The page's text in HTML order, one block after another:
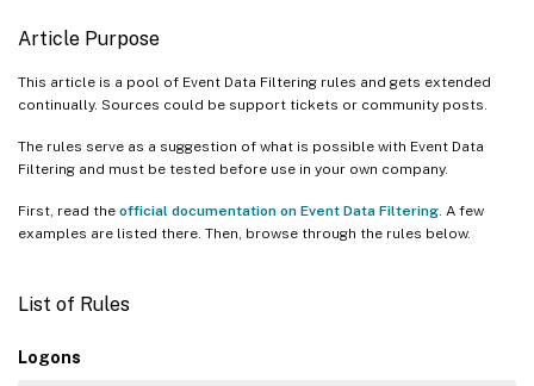
Article Purpose
This article is a pool of Event Data Filtering rules and gets extended
continually. Sources could be support tickets or community posts.
The rules serve as a suggestion of what is possible with Event Data
Filtering and must be tested before use in your own company.
First, read the official documentation on Event Data Filtering . A few
examples are listed there. Then, browse through the rules below.
List of Rules
Logons